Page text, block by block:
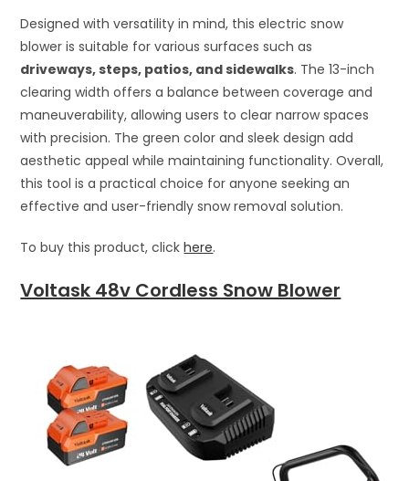
Designed with versatility in mind, this electric snow
blower is suitable for various surfaces such as
driveways, steps, patios, and sidewalks. The 13-inch
clearing width offers a balance between coverage and
maneuverability, allowing users to clear narrow spaces
with precision. The green color and sleek design add
aesthetic appeal while maintaining functionality. Overall,
this tool is a practical choice for anyone seeking an
effective and user-friendly snow removal solution.
To buy this product, clickhere.
Voltask 48v Cordless Snow Blower